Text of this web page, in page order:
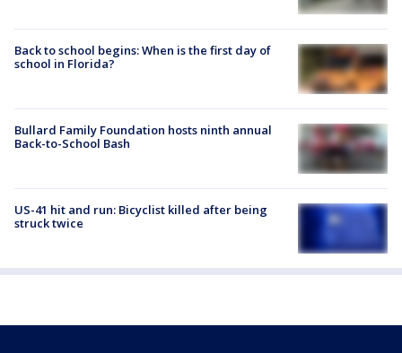
Back to school begins: When is the first day of
school in Florida?
Bullard Family Foundation hosts ninth annual
Back-to-School Bash
US-41 hit and run: Bicyclist killed after being
struck twice